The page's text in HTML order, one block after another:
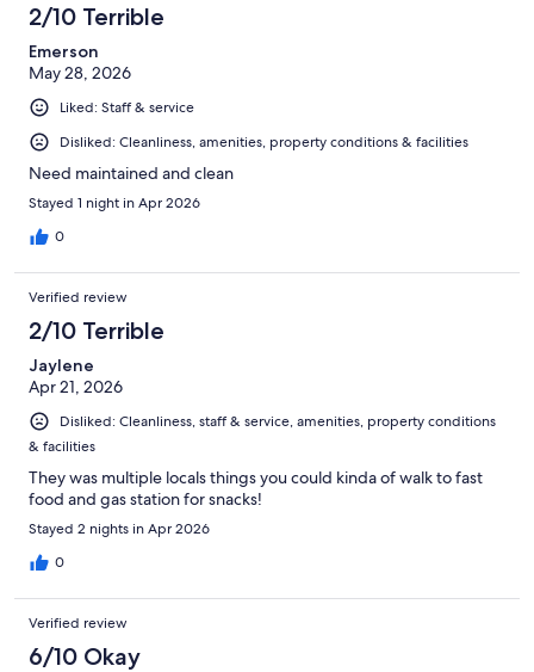
2/10 Terrible
Emerson
May 28, 2026
Liked: Staff & service
Disliked: Cleanliness, amenities, property conditions & facilities
Need maintained and clean
Stayed 1 night in Apr 2026
0
Verified review
2/10 Terrible
Jaylene
Apr 21, 2026
Disliked: Cleanliness, staff & service, amenities, property conditions
& facilities
They was multiple locals things you could kinda of walk to fast
food and gas station for snacks!
Stayed 2 nights in Apr 2026
0
Verified review
6/10 Okay